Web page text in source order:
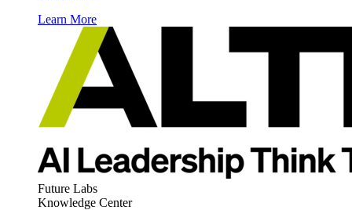
Learn More
Future Labs
Knowledge Center